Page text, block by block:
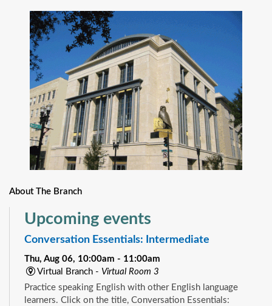
About The Branch
Upcoming events
Conversation Essentials: Intermediate
Thu, Aug 06, 10:00am - 11:00am
Virtual Branch - Virtual Room 3
Practice speaking English with other English language
learners. Click on the title, Conversation Essentials: